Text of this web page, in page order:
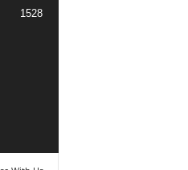
1528